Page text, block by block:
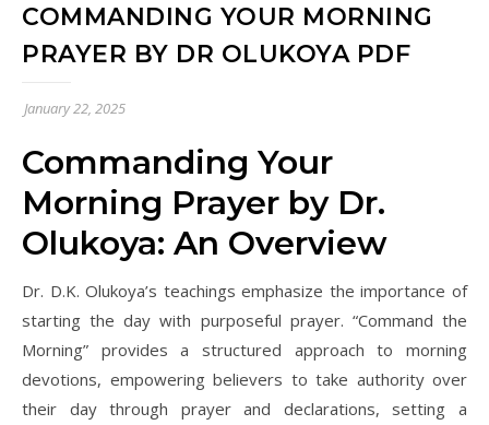
COMMANDING YOUR MORNING
PRAYER BY DR OLUKOYA PDF
January 22, 2025
Commanding Your
Morning Prayer by Dr.
Olukoya: An Overview
Dr. D.K. Olukoya’s teachings emphasize the importance of
starting the day with purposeful prayer. “Command the
Morning” provides a structured approach to morning
devotions, empowering believers to take authority over
their day through prayer and declarations, setting a